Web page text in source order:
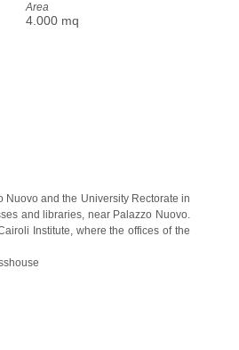
Area
4.000 mq
Nuovo and the University Rectorate in
and libraries, near Palazzo Nuovo.
Institute, where the offices of the